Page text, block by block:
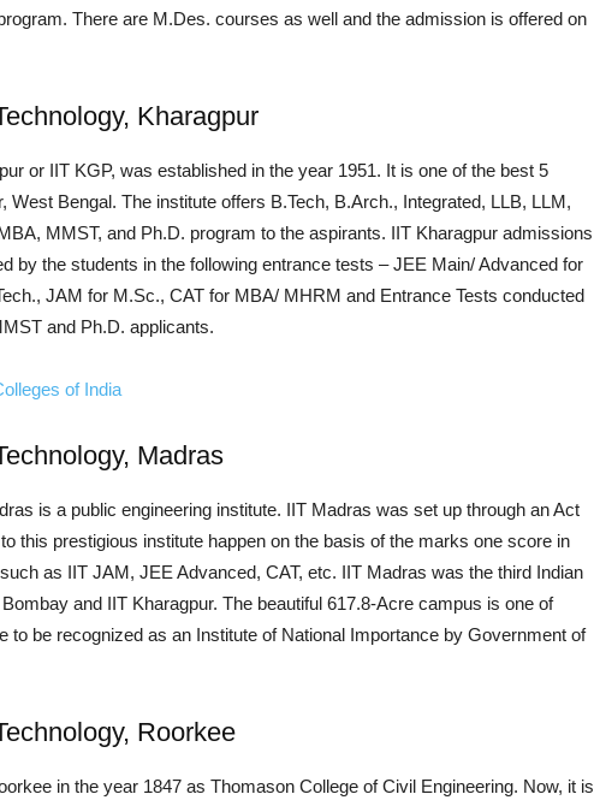
There are M.Des. courses as well and the admission is offered on
Kharagpur
or IIT KGP, was established in the year 1951. It is one of the best 5
West Bengal. The institute offers B.Tech, B.Arch., Integrated, LLB, LLM,
MMST, and Ph.D. program to the aspirants. IIT Kharagpur admissions
by the students in the following entrance tests – JEE Main/ Advanced for
JAM for M.Sc., CAT for MBA/ MHRM and Entrance Tests conducted
and Ph.D. applicants.
of India
Madras
is a public engineering institute. IIT Madras was set up through an Act
this prestigious institute happen on the basis of the marks one score in
as IIT JAM, JEE Advanced, CAT, etc. IIT Madras was the third Indian
and IIT Kharagpur. The beautiful 617.8-Acre campus is one of
to be recognized as an Institute of National Importance by Government of
Roorkee
in the year 1847 as Thomason College of Civil Engineering. Now, it is